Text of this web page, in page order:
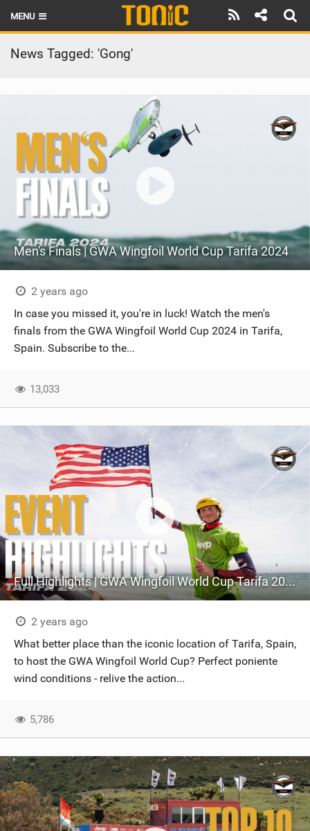
MENU
HOME
LATEST ISSUE
THE FOIL POD
REVIEWS
TECHNIQUE
BRANDS
RIDERS
SCHOOLS
SHOP
News Tagged: 'Gong'
Men's Finals | GWA Wingfoil World Cup Tarifa 2024
2 years ago
In case you missed it, you're in luck! Watch the men's
finals from the GWA Wingfoil World Cup 2024 in Tarifa,
Spain. Subscribe to the...
13,033
Full Highlights | GWA Wingfoil World Cup Tarifa 2024
2 years ago
What better place than the iconic location of Tarifa, Spain,
to host the GWA Wingfoil World Cup? Perfect poniente
wind conditions - relive the action...
5,786